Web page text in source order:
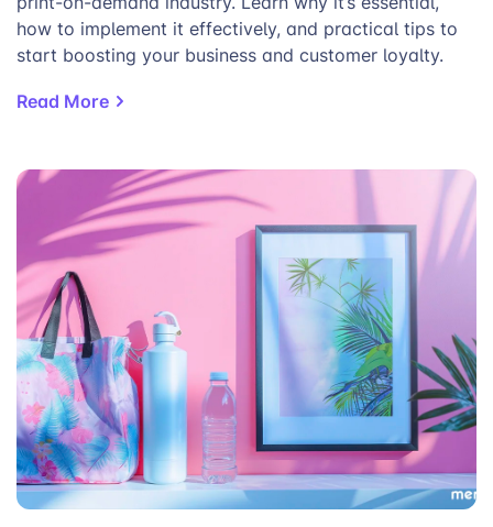
how to implement it effectively, and practical tips to
start boosting your business and customer loyalty.
Read More